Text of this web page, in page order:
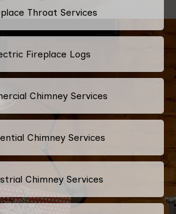
Throat Services
Fireplace Logs
Chimney Services
Chimney Services
Chimney Services